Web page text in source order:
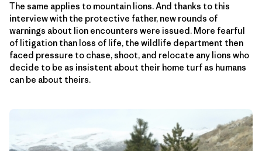
The same applies to mountain lions. And thanks to this
interview with the protective father, new rounds of
warnings about lion encounters were issued. More fearful
of litigation than loss of life, the wildlife department then
faced pressure to chase, shoot, and relocate any lions who
decide to be as insistent about their home turf as humans
can be about theirs.